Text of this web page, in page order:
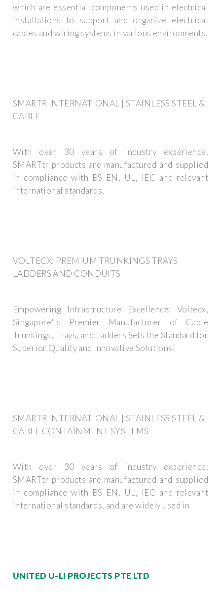
which are essential components used in electrical
installations to support and organize electrical
cables and wiring systems in various environments.
SMARTR INTERNATIONAL | STAINLESS STEEL &
CABLE
With over 30 years of industry experience,
SMARTtr products are manufactured and supplied
in compliance with BS EN, UL, IEC and relevant
international standards,
VOLTECX: PREMIUM TRUNKINGS TRAYS
LADDERS AND CONDUITS
Empowering Infrastructure Excellence: Voltecx,
Singapore''s Premier Manufacturer of Cable
Trunkings, Trays, and Ladders Sets the Standard for
Superior Quality and Innovative Solutions!
SMARTR INTERNATIONAL | STAINLESS STEEL &
CABLE CONTAINMENT SYSTEMS
With over 30 years of industry experience,
SMARTtr products are manufactured and supplied
in compliance with BS EN, UL, IEC and relevant
international standards, and are widely used in
UNITED U-LI PROJECTS PTE LTD